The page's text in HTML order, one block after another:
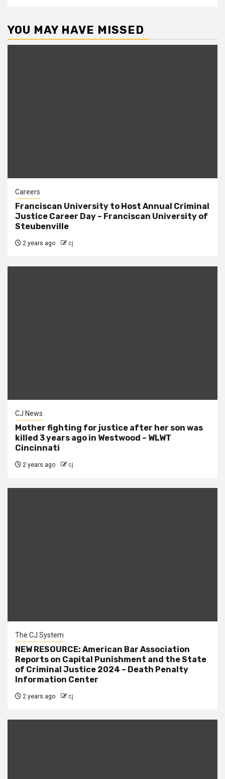
YOU MAY HAVE MISSED
Careers
Franciscan University to Host Annual Criminal
Justice Career Day – Franciscan University of
Steubenville
2 years ago cj
CJ News
Mother fighting for justice after her son was
killed 3 years ago in Westwood – WLWT
Cincinnati
2 years ago cj
The CJ System
NEW RESOURCE: American Bar Association
Reports on Capital Punishment and the State
of Criminal Justice 2024 – Death Penalty
Information Center
2 years ago cj